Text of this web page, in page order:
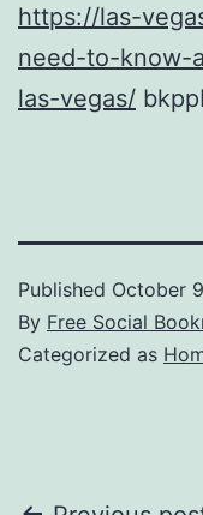
https://las-
need-to-know-
las-vegas/
Published October
By Free Social
Categorized as